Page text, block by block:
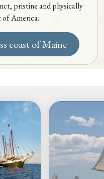
pristine and physically
America.
coast of Maine